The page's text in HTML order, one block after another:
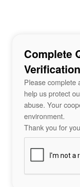
Complete
Please complete
help us protect
abuse. Your
environment.
Thank you for